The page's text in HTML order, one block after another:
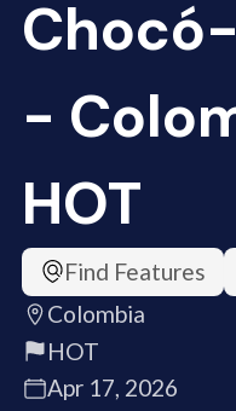
-
HOT
Find Features
Colombia
HOT
Apr 17, 2026